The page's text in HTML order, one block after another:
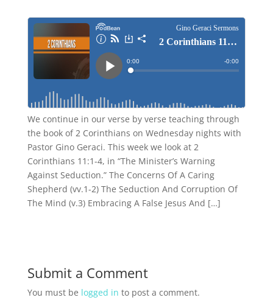
We continue in our verse by verse teaching through
the book of 2 Corinthians on Wednesday nights with
Pastor Gino Geraci. This week we look at 2
Corinthians 11:1-4, in “The Minister’s Warning
Against Seduction.” The Concerns Of A Caring
Shepherd (vv.1-2) The Seduction And Corruption Of
The Mind (v.3) Embracing A False Jesus And […]
Submit a Comment
You must be logged in to post a comment.